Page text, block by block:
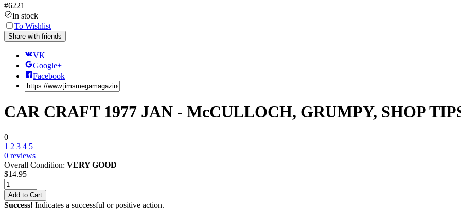
#6221
In stock
To Wishlist
Share with friends
VK
Google+
Facebook
CAR CRAFT 1977 JAN - McCULLOCH, GRUMPY, SHOP
0
1 2 3 4 5
0 reviews
Overall Condition: VERY GOOD
$14.95
Add to Cart
Success! Indicates a successful or positive action.